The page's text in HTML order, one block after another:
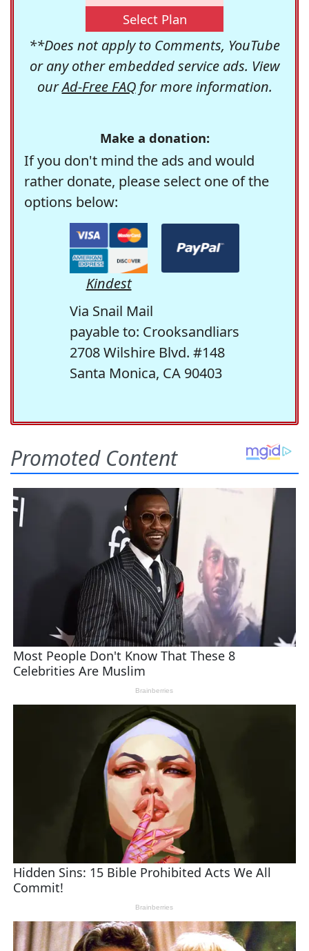
Select Plan
**Does not apply to Comments, YouTube
or any other embedded service ads. View
ourAd-Free FAQfor more information.
Make a donation:
If you don't mind the ads and would
rather donate, please select one of the
options below:
Kindest
Via Snail Mail
payable to: Crooksandliars
2708 Wilshire Blvd. #148
Santa Monica, CA 90403